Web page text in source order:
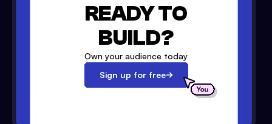
READY TO
BUILD?
Own your audience today
Sign up for free